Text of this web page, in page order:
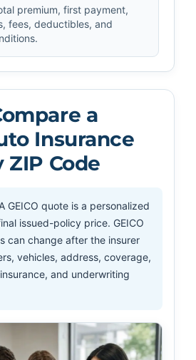
premium, first payment,
fees, deductibles, and
a
Insurance
ZIP Code
A GEICO quote is a personalized
issued-policy price. GEICO
can change after the insurer
vehicles, address, coverage,
and underwriting